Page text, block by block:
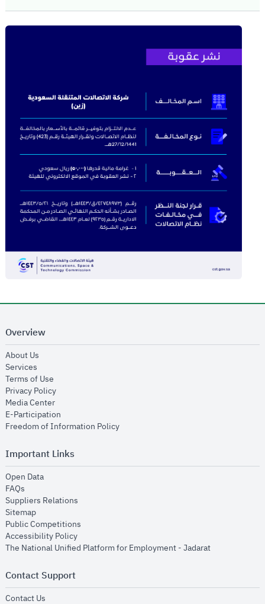
Overview
About Us
Services
Terms of Use
Privacy Policyopens in new window
Media Centeropens in new window
E-Participation
Freedom of Information Policyopens in new window
Important Links
Open Dataopens in new window
FAQs
Suppliers Relations
Sitemapopens in new window
Public Competitions
Accessibility Policyopens in new window
The National Unified Platform for Employment - Jadaratopens in new
Contact Support
Contact Us